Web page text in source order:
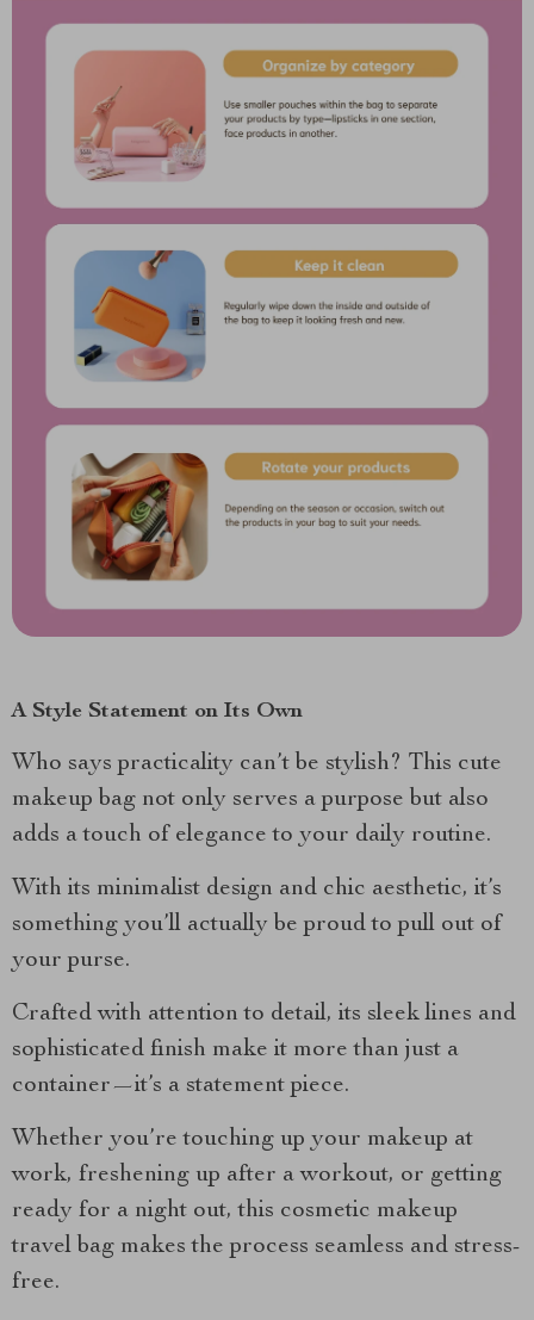
A Style Statement on Its Own
Who says practicality can’t be stylish? This cute
makeup bag not only serves a purpose but also
adds a touch of elegance to your daily routine.
With its minimalist design and chic aesthetic, it’s
something you’ll actually be proud to pull out of
your purse.
Crafted with attention to detail, its sleek lines and
sophisticated finish make it more than just a
container—it’s a statement piece.
Whether you’re touching up your makeup at
work, freshening up after a workout, or getting
ready for a night out, this cosmetic makeup
travel bag makes the process seamless and stress-
free.